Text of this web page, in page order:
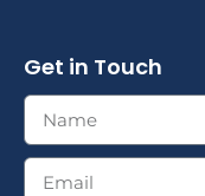
Get in Touch